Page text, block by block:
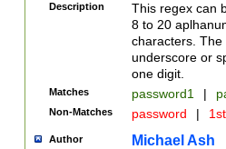
Description
This regex can
8 to 20
characters. The
underscore or
one digit.
Matches password1 |
Non-Matches password |
Author Michael Ash